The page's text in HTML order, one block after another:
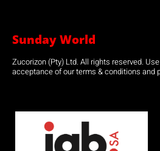
Sunday World
Zucorizon (Pty) Ltd. All rights reserved.
acceptance of our terms & conditions and